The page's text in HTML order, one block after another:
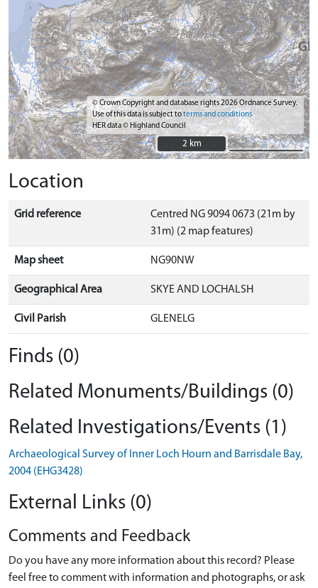
© Crown Copyright and database rights 2026 Ordnance Survey.
Use of this data is subject toterms and conditions
HER data © Highland Council
2 km
2 km
Location
Grid reference
Centred NG 9094 0673 (21m by
31m) (2 map features)
Map sheet NG90NW
Geographical Area SKYE AND LOCHALSH
Civil Parish GLENELG
Finds (0)
Related Monuments/Buildings (0)
Related Investigations/Events (1)
Archaeological Survey of Inner Loch Hourn and Barrisdale Bay,
2004 (EHG3428)
External Links (0)
Comments and Feedback
Do you have any more information about this record? Please
feel free to comment with information and photographs, or ask